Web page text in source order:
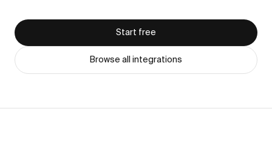
Start free
Browse all integrations